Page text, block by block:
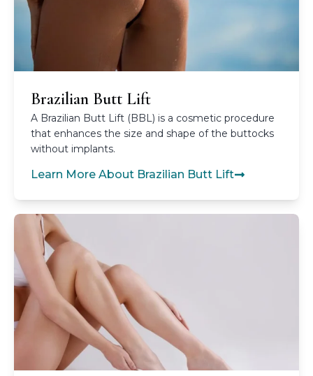
Brazilian Butt Lift
A Brazilian Butt Lift (BBL) is a cosmetic procedure
that enhances the size and shape of the buttocks
without implants.
Learn More About Brazilian Butt Lift